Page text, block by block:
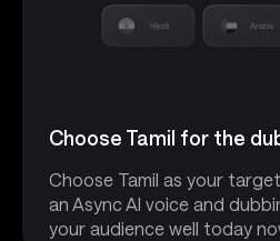
Choose Tamil for the
Choose Tamil as your
an Async AI voice and
your audience well today